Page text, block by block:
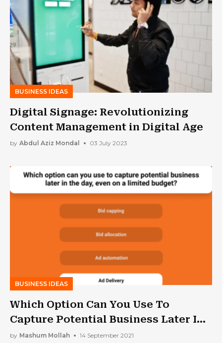
BUSINESS IDEAS
Digital Signage: Revolutionizing
Content Management in Digital Age
by Abdul Aziz Mondal 03 July 2023
BUSINESS IDEAS
Which Option Can You Use To
Capture Potential Business Later In
The Day, Even On A Limited Budget?
by Mashum Mollah 14 September 2021